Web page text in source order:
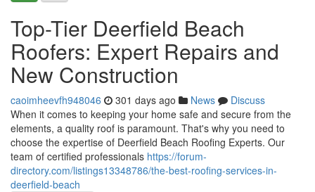
Top-Tier Deerfield Beach
Roofers: Expert Repairs and
New Construction
caoimheevfh948046 301 days ago News
Discuss
When it comes to keeping your home safe and secure from the
elements, a quality roof is paramount. That's why you need to
choose the expertise of Deerfield Beach Roofing Experts. Our
team of certified professionals https://forum-
directory.com/listings13348786/the-best-roofing-services-in-
deerfield-beach